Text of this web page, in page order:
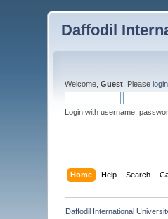
Daffodil
Welcome,Guest . Pleaselogin
Login with username,
Home Help Search
Daffodil International